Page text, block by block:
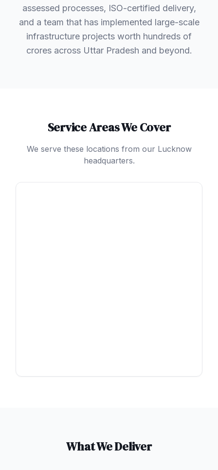
assessed processes, ISO-certified delivery,
and a team that has implemented large-scale
infrastructure projects worth hundreds of
crores across Uttar Pradesh and beyond.
Service Areas We Cover
We serve these locations from our Lucknow
headquarters.
What We Deliver